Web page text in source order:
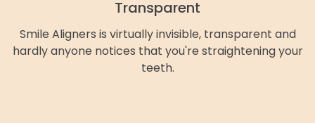
Transparent
Smile Aligners is virtually invisible, transparent and
hardly anyone notices that you're straightening your
teeth.